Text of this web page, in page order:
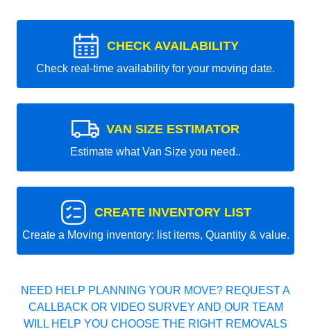
CHECK AVAILABILITY
Check real-time availability for your moving date.
VAN SIZE ESTIMATOR
Estimate what Van Size you need..
CREATE INVENTORY LIST
Create a Moving inventory: list items, Quantity & value.
NEED HELP PLANNING YOUR MOVE? REQUEST A
CALLBACK OR VIDEO SURVEY AND OUR TEAM
WILL HELP YOU CHOOSE THE RIGHT REMOVALS